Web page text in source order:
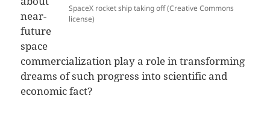
SpaceX rocket ship taking off (Creative Commons
license)
near-
future
space
commercialization play a role in transforming
dreams of such progress into scientific and
economic fact?